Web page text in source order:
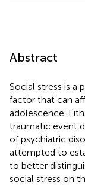
Abstract
Social stress is a
factor that can
adolescence.
traumatic event
of psychiatric
attempted to
to better
social stress on